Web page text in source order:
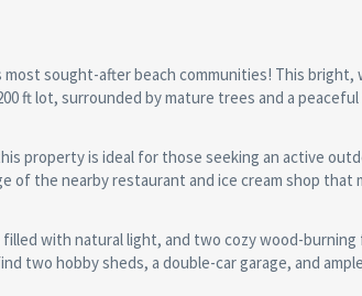
sought-after beach communities! This bright,
ft lot, surrounded by mature trees and a
property is ideal for those seeking an active
of the nearby restaurant and ice cream shop that
filled with natural light, and two cozy wood-
two hobby sheds, a double-car garage, and